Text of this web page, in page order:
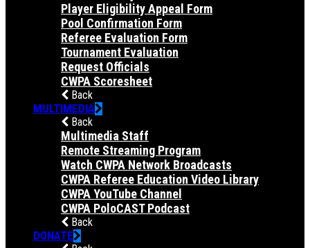
Player Eligibility Appeal Form
Pool Confirmation Form
Referee Evaluation Form
Tournament Evaluation
Request Officials
CWPA Scoresheet
Back
MULTIMEDIA
Back
Multimedia Staff
Remote Streaming Program
Watch CWPA Network Broadcasts
CWPA Referee Education Video Library
CWPA YouTube Channel
CWPA PoloCAST Podcast
Back
DONATE